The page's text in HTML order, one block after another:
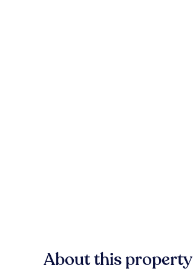
About this property